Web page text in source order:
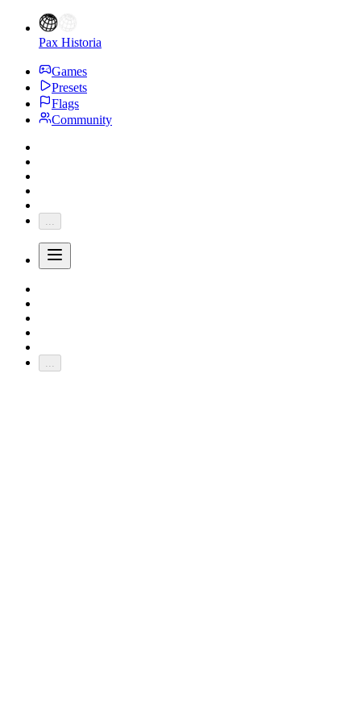
Pax Historia
Games
Presets
Flags
Community
...
...